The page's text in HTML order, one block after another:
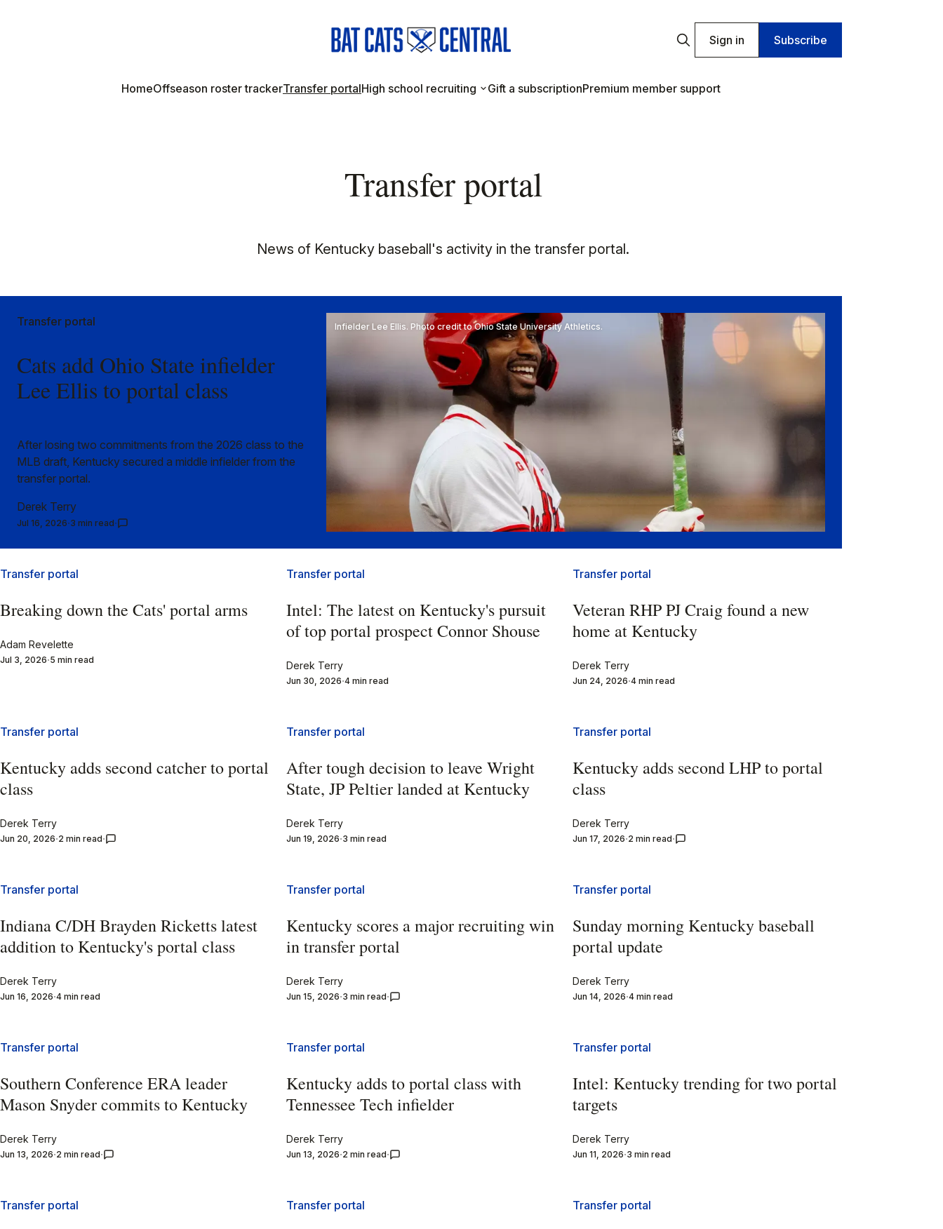
Sign in Subscribe
HomeOffseason roster trackerTransfer portalHigh school recruiting Gift a subscriptionPremium member support
Transfer portal
News of Kentucky baseball's activity in the transfer portal.
Infielder Lee Ellis. Photo credit to Ohio State University Athletics.
Transfer portal
Cats add Ohio State infielder
Lee Ellis to portal class
After losing two commitments from the 2026 class to the
MLB draft, Kentucky secured a middle infielder from the
transfer portal.
Derek Terry
Jul 16, 2026 3 min read
Transfer portal
Breaking down the Cats' portal arms
Adam Revelette
Jul 3, 2026 5 min read
Transfer portal
Intel: The latest on Kentucky's pursuit
of top portal prospect Connor Shouse
Derek Terry
Jun 30, 2026 4 min read
Transfer portal
Veteran RHP PJ Craig found a new
home at Kentucky
Derek Terry
Jun 24, 2026 4 min read
Transfer portal
Kentucky adds second catcher to portal
class
Derek Terry
Jun 20, 2026 2 min read
Transfer portal
After tough decision to leave Wright
State, JP Peltier landed at Kentucky
Derek Terry
Jun 19, 2026 3 min read
Transfer portal
Kentucky adds second LHP to portal
class
Derek Terry
Jun 17, 2026 2 min read
Transfer portal
Indiana C/DH Brayden Ricketts latest
addition to Kentucky's portal class
Derek Terry
Jun 16, 2026 4 min read
Transfer portal
Kentucky scores a major recruiting win
in transfer portal
Derek Terry
Jun 15, 2026 3 min read
Transfer portal
Sunday morning Kentucky baseball
portal update
Derek Terry
Jun 14, 2026 4 min read
Transfer portal
Southern Conference ERA leader
Mason Snyder commits to Kentucky
Derek Terry
Jun 13, 2026 2 min read
Transfer portal
Kentucky adds to portal class with
Tennessee Tech infielder
Derek Terry
Jun 13, 2026 2 min read
Transfer portal
Intel: Kentucky trending for two portal
targets
Derek Terry
Jun 11, 2026 3 min read
Transfer portal Transfer portal Transfer portal